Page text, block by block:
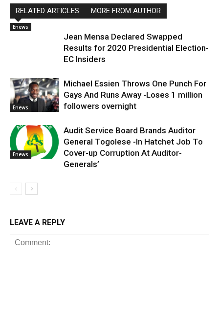
RELATED ARTICLES MORE FROM AUTHOR
Enews
Jean Mensa Declared Swapped
Results for 2020 Presidential Election-
EC Insiders
Enews
Michael Essien Throws One Punch For
Gays And Runs Away -Loses 1 million
followers overnight
Enews
Audit Service Board Brands Auditor
General Togolese -In Hatchet Job To
Cover-up Corruption At Auditor-
Generals’
LEAVE A REPLY